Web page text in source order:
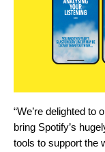
“We’re delighted to
bring Spotify’s
tools to support the